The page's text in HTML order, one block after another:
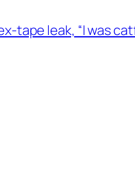
tape leak, “I was